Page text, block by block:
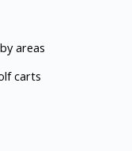
areas
carts